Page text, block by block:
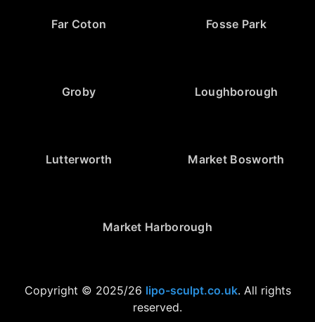
Far Coton Fosse Park
Groby Loughborough
Lutterworth Market Bosworth
Market Harborough
Copyright © 2025/26 lipo-sculpt.co.uk. All rights
reserved.